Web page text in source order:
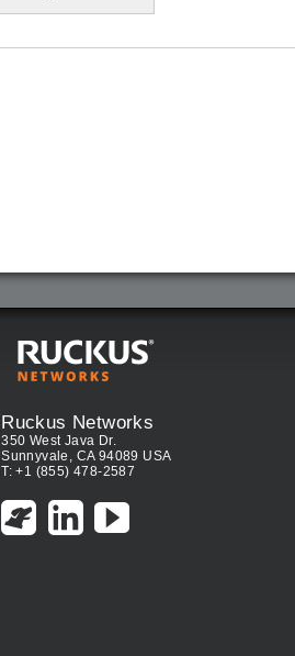
Ruckus Networks
350 West Java Dr.
Sunnyvale, CA 94089 USA
T: +1 (855) 478-2587